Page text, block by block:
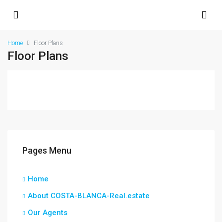
Home Floor Plans
Floor Plans
Pages Menu
Home
About COSTA-BLANCA-Real.estate
Our Agents